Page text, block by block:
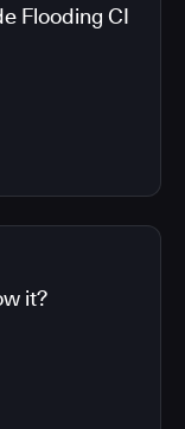
Flooding CI
it?